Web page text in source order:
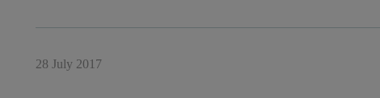
28 July 2017